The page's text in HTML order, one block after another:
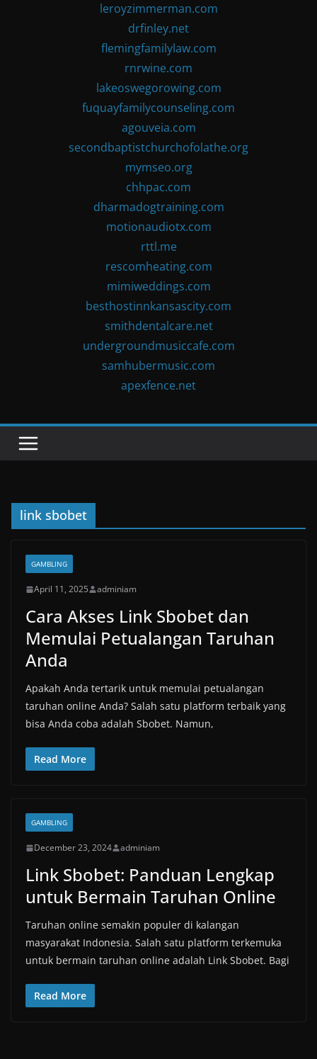
leroyzimmerman.com
drfinley.net
flemingfamilylaw.com
rnrwine.com
lakeoswegorowing.com
fuquayfamilycounseling.com
agouveia.com
secondbaptistchurchofolathe.org
mymseo.org
chhpac.com
dharmadogtraining.com
motionaudiotx.com
rttl.me
rescomheating.com
mimiweddings.com
besthostinnkansascity.com
smithdentalcare.net
undergroundmusiccafe.com
samhubermusic.com
apexfence.net
link sbobet
GAMBLING
April 11, 2025 adminiam
Cara Akses Link Sbobet dan
Memulai Petualangan Taruhan
Anda
Apakah Anda tertarik untuk memulai petualangan
taruhan online Anda? Salah satu platform terbaik yang
bisa Anda coba adalah Sbobet. Namun,
Read More
GAMBLING
December 23, 2024 adminiam
Link Sbobet: Panduan Lengkap
untuk Bermain Taruhan Online
Taruhan online semakin populer di kalangan
masyarakat Indonesia. Salah satu platform terkemuka
untuk bermain taruhan online adalah Link Sbobet. Bagi
Read More